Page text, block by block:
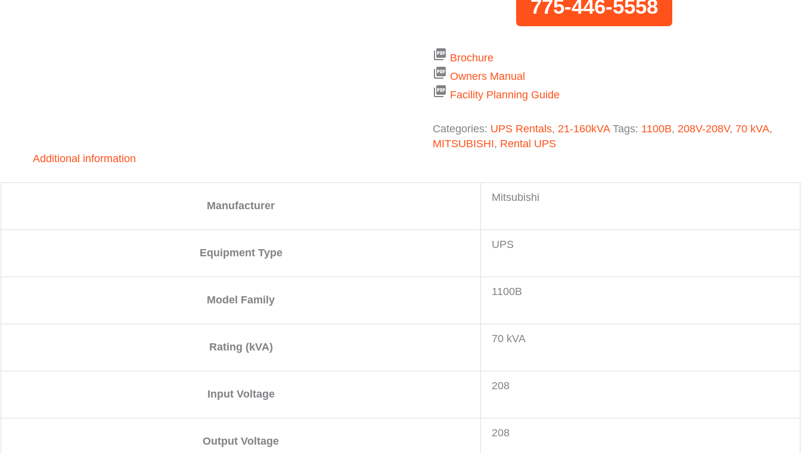
775-446-5558
picture_as_pdf Brochure
picture_as_pdf Owners Manual
picture_as_pdf Facility Planning Guide
Categories: UPS Rentals, 21-160kVA Tags: 1100B, 208V-208V, 70 kVA,
MITSUBISHI, Rental UPS
Additional information
Manufacturer
Mitsubishi
Equipment Type
UPS
Model Family
1100B
Rating (kVA)
70 kVA
Input Voltage
208
Output Voltage
208